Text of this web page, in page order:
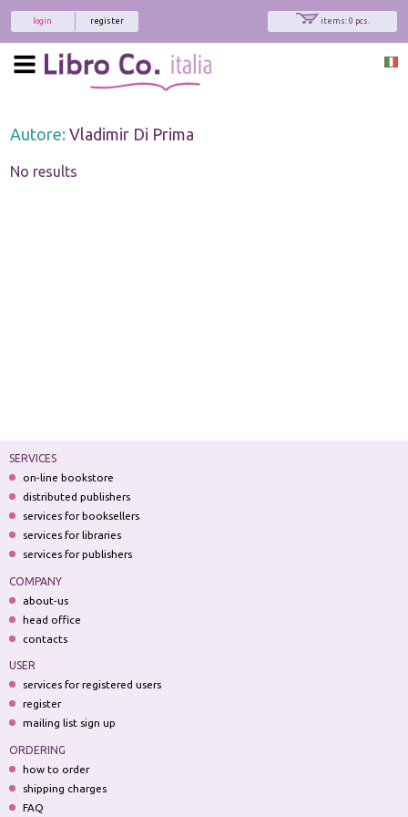
items: 0 pcs.
register
login
Autore:Vladimir Di Prima
No results
SERVICES
on-line bookstore
distributed publishers
services for booksellers
services for libraries
services for publishers
COMPANY
about-us
head office
contacts
USER
services for registered users
register
mailing list sign up
ORDERING
how to order
shipping charges
FAQ